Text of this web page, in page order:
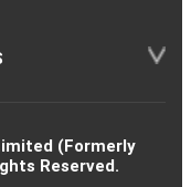
(Formerly
Reserved.